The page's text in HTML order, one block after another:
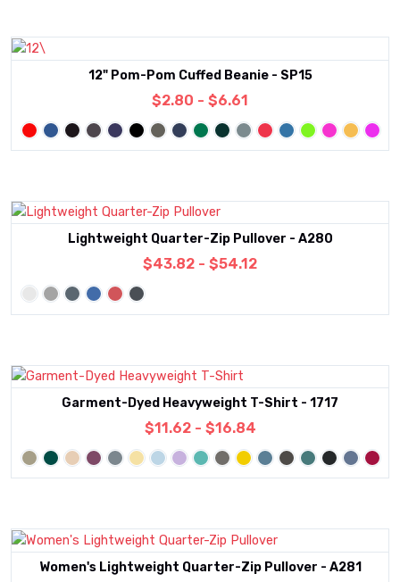
12" Pom-Pom Cuffed Beanie - SP15
$2.80 - $6.61
Lightweight Quarter-Zip Pullover - A280
$43.82 - $54.12
Garment-Dyed Heavyweight T-Shirt - 1717
$11.62 - $16.84
Women's Lightweight Quarter-Zip Pullover - A281